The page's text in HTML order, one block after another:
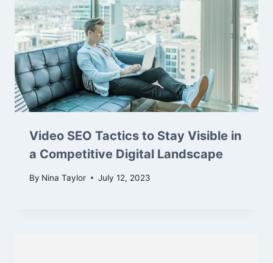
Video SEO Tactics to Stay Visible in
a Competitive Digital Landscape
By Nina Taylor July 12, 2023